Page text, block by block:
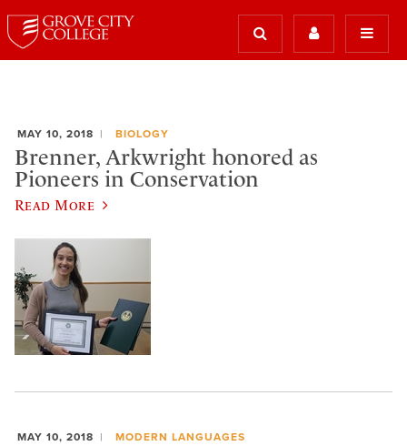
MAY 10, 2018 BIOLOGY
Brenner, Arkwright honored as
Pioneers in Conservation
Read More
MAY 10, 2018 MODERN LANGUAGES